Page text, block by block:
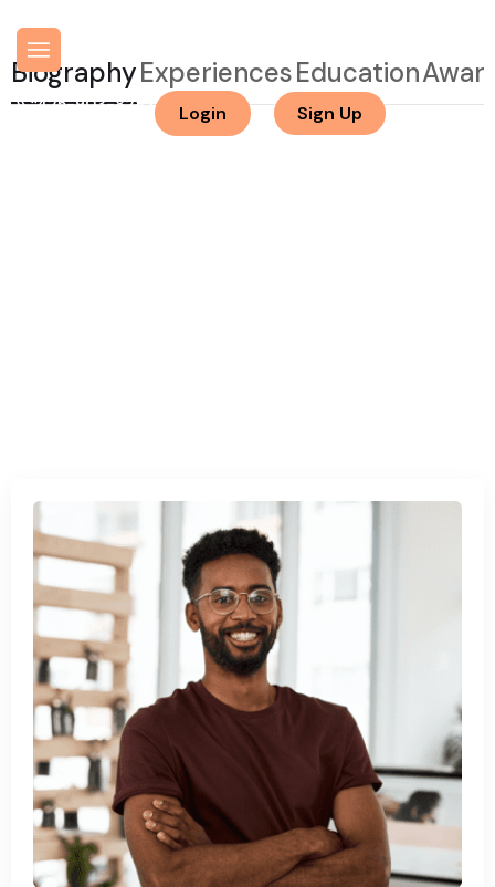
425-903-8282 Login Sign Up
BiographyExperiencesEducation